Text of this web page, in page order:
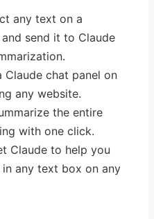
any text on a
send it to Claude
Claude chat panel on
any website.
the entire
with one click.
Claude to help you
any text box on any